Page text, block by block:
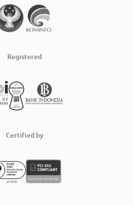
Registered
Certified by